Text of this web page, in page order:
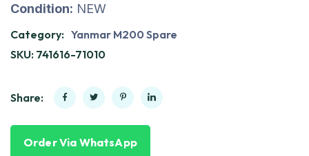
Condition: NEW
Category: Yanmar M200 Spare
SKU: 741616-71010
Share:
Order Via WhatsApp